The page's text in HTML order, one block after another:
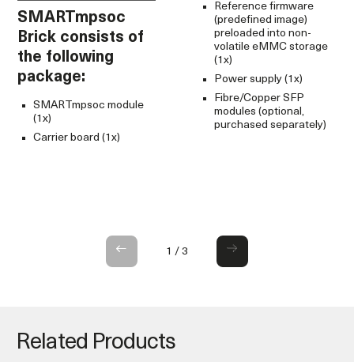
SMARTmpsoc
Brick consists of
the following
package:
SMARTmpsoc module
(1x)
Carrier board (1x)
Reference firmware
(predefined image)
preloaded into non-
volatile eMMC storage
(1x)
Power supply (1x)
Fibre/Copper SFP
modules (optional,
purchased separately)
1 / 3
Related Products